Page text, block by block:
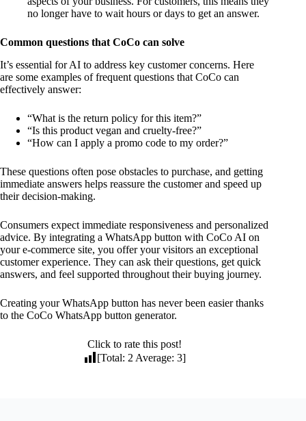
no longer have to wait hours or days to get an answer.
Common questions that CoCo can solve
It’s essential for AI to address key customer concerns. Here
are some examples of frequent questions that CoCo can
effectively answer:
“What is the return policy for this item?”
“Is this product vegan and cruelty-free?”
“How can I apply a promo code to my order?”
These questions often pose obstacles to purchase, and getting
immediate answers helps reassure the customer and speed up
their decision-making.
Consumers expect immediate responsiveness and personalized
advice. By integrating a WhatsApp button with CoCo AI on
your e-commerce site, you offer your visitors an exceptional
customer experience. They can ask their questions, get quick
answers, and feel supported throughout their buying journey.
Creating your WhatsApp button has never been easier thanks
to the CoCo WhatsApp button generator.
Click to rate this post!
[Total: 2 Average:3]